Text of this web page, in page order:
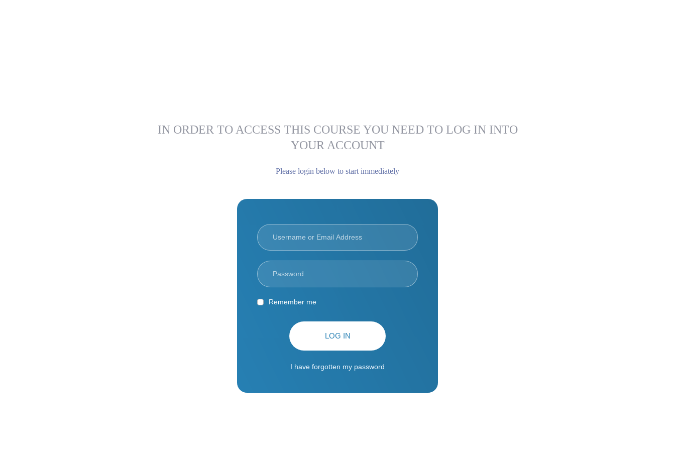
IN ORDER TO ACCESS THIS COURSE YOU NEED TO LOG IN INTO
YOUR ACCOUNT
Please login below to start immediately
Remember me
LOG IN
I have forgotten my password